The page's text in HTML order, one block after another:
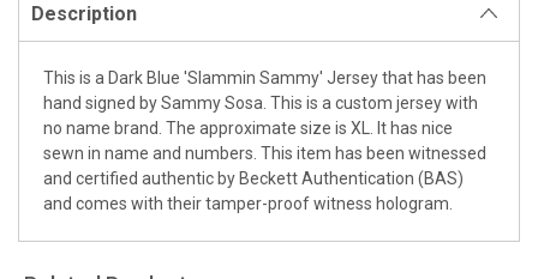
Description
This is a Dark Blue 'Slammin Sammy' Jersey that has been
hand signed by Sammy Sosa. This is a custom jersey with
no name brand. The approximate size is XL. It has nice
sewn in name and numbers. This item has been witnessed
and certified authentic by Beckett Authentication (BAS)
and comes with their tamper-proof witness hologram.